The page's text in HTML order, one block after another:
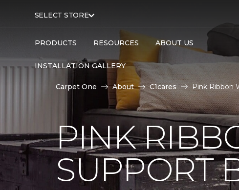
SELECT STORE
PRODUCTS RESOURCES ABOUT US
INSTALLATION GALLERY
Carpet One About C1cares Pink Ribbon
PINK
SUPPORT